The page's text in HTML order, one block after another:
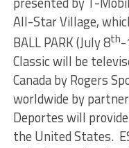
All-Star Village,
BALL PARK (July 8th-
Classic will be
Canada by Rogers
worldwide by
Deportes will
the United States.